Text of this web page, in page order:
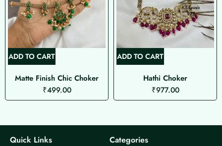
ADD TO CART
Matte Finish Chic Choker
₹499.00
ADD TO CART
Hathi Choker
₹977.00
Quick Links Categories